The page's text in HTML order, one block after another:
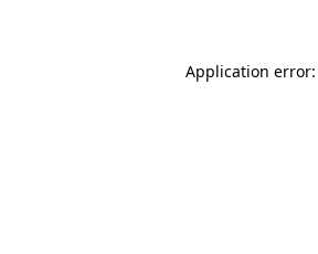
Application